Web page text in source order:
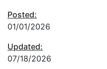
Posted:
01/01/2026
Updated:
07/18/2026